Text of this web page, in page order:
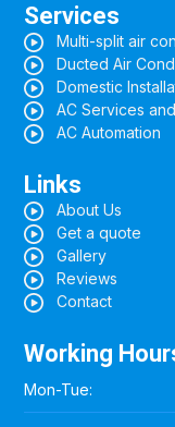
Services
Multi-split air
Ducted Air
Domestic
AC Services
AC Automation
Links
About Us
Get a quote
Gallery
Reviews
Contact
Working
Mon-Tue: